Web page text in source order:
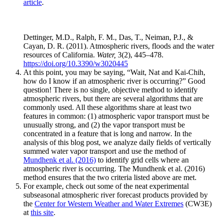
article.
Dettinger, M.D., Ralph, F. M., Das, T., Neiman, P.J., &
Cayan, D. R. (2011). Atmospheric rivers, floods and the water
resources of California. Water, 3(2), 445–478.
https://doi.org/10.3390/w3020445
At this point, you may be saying, “Wait, Nat and Kai-Chih,
how do I know if an atmospheric river is occurring?” Good
question! There is no single, objective method to identify
atmospheric rivers, but there are several algorithms that are
commonly used. All these algorithms share at least two
features in common: (1) atmospheric vapor transport must be
unusually strong, and (2) the vapor transport must be
concentrated in a feature that is long and narrow. In the
analysis of this blog post, we analyze daily fields of vertically
summed water vapor transport and use the method of
Mundhenk et al. (2016) to identify grid cells where an
atmospheric river is occurring. The Mundhenk et al. (2016)
method ensures that the two criteria listed above are met.
For example, check out some of the neat experimental
subseasonal atmospheric river forecast products provided by
the Center for Western Weather and Water Extremes (CW3E)
at this site.